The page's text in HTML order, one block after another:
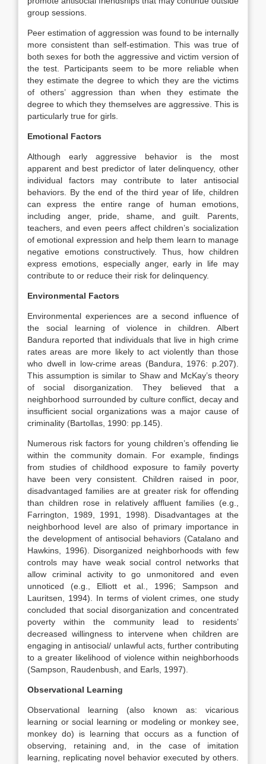
group sessions.
Peer estimation of aggression was found to be internally
more consistent than self-estimation. This was true of
both sexes for both the aggressive and victim version of
the test. Participants seem to be more reliable when
they estimate the degree to which they are the victims
of others’ aggression than when they estimate the
degree to which they themselves are aggressive. This is
particularly true for girls.
Emotional Factors
Although early aggressive behavior is the most
apparent and best predictor of later delinquency, other
individual factors may contribute to later antisocial
behaviors. By the end of the third year of life, children
can express the entire range of human emotions,
including anger, pride, shame, and guilt. Parents,
teachers, and even peers affect children’s socialization
of emotional expression and help them learn to manage
negative emotions constructively. Thus, how children
express emotions, especially anger, early in life may
contribute to or reduce their risk for delinquency.
Environmental Factors
Environmental experiences are a second influence of
the social learning of violence in children. Albert
Bandura reported that individuals that live in high crime
rates areas are more likely to act violently than those
who dwell in low-crime areas (Bandura, 1976: p.207).
This assumption is similar to Shaw and McKay’s theory
of social disorganization. They believed that a
neighborhood surrounded by culture conflict, decay and
insufficient social organizations was a major cause of
criminality (Bartollas, 1990: pp.145).
Numerous risk factors for young children’s offending lie
within the community domain. For example, findings
from studies of childhood exposure to family poverty
have been very consistent. Children raised in poor,
disadvantaged families are at greater risk for offending
than children rose in relatively affluent families (e.g.,
Farrington, 1989, 1991, 1998). Disadvantages at the
neighborhood level are also of primary importance in
the development of antisocial behaviors (Catalano and
Hawkins, 1996). Disorganized neighborhoods with few
controls may have weak social control networks that
allow criminal activity to go unmonitored and even
unnoticed (e.g., Elliott et al., 1996; Sampson and
Lauritsen, 1994). In terms of violent crimes, one study
concluded that social disorganization and concentrated
poverty within the community lead to residents’
decreased willingness to intervene when children are
engaging in antisocial/ unlawful acts, further contributing
to a greater likelihood of violence within neighborhoods
(Sampson, Raudenbush, and Earls, 1997).
Observational Learning
Observational learning (also known as: vicarious
learning or social learning or modeling or monkey see,
monkey do) is learning that occurs as a function of
observing, retaining and, in the case of imitation
learning, replicating novel behavior executed by others.